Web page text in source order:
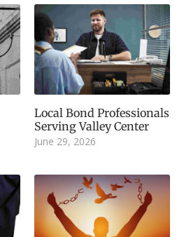
Local Bond Professionals
Serving Valley Center
June 29, 2026